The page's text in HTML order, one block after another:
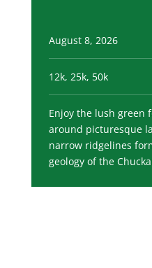
August 8, 2026
12k, 25k, 50k
Enjoy the lush green
around picturesque
narrow ridgelines
geology of the